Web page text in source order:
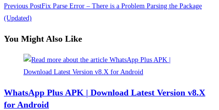
Read
more
articles
Previous PostFix Parse Error – There is a Problem Parsing the Package
(Updated)
You Might Also Like
WhatsApp Plus APK | Download Latest Version v8.X
for Android